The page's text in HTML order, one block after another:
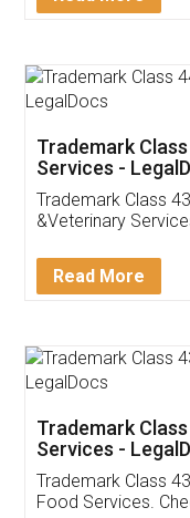
Thank you
(Pooja) was
reach out to
input error from
in handling